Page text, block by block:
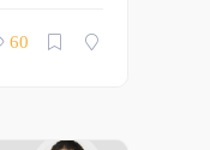
60